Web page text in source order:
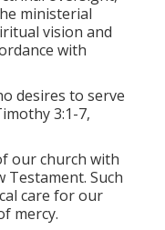
ministerial
vision and
with
desires to serve
3:1-7,
our church with
Testament. Such
care for our
mercy.